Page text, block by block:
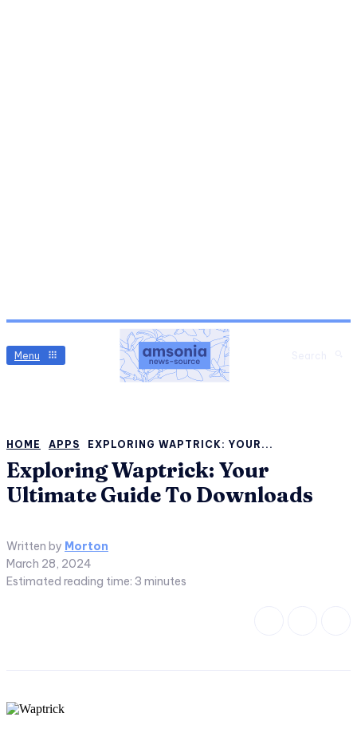
Menu
HOME APPS EXPLORING WAPTRICK: YOUR...
Exploring Waptrick: Your
Ultimate Guide To Downloads
Written by Morton
March 28, 2024
Estimated reading time: 3 minutes